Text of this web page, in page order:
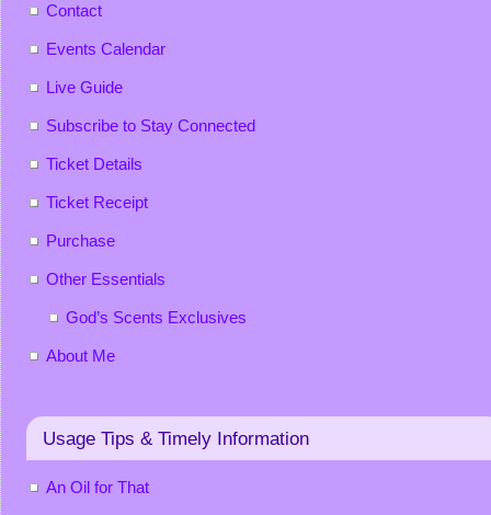
Contact
Events Calendar
Live Guide
Subscribe to Stay Connected
Ticket Details
Ticket Receipt
Purchase
Other Essentials
God’s Scents Exclusives
About Me
Usage Tips & Timely Information
An Oil for That